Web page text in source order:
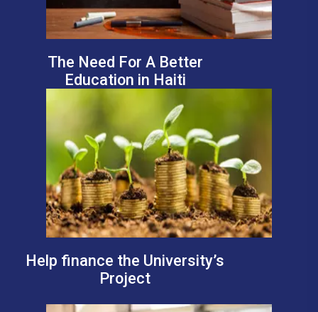
The Need For A Better
Education in Haiti
Help finance the University’s
Project